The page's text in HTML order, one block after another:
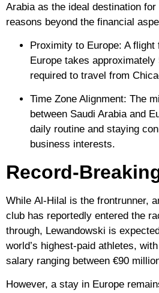
Arabia as the ideal destination
reasons beyond the financial
Proximity to Europe: A flight
Europe takes
required to travel from
Time Zone Alignment: The
between Saudi Arabia and
daily routine and staying
business interests.
Record-
While Al-Hilal is the frontrunner,
club has reportedly entered the
through, Lewandowski is
world’s highest-paid athletes,
salary ranging between €90
However, a stay in Europe